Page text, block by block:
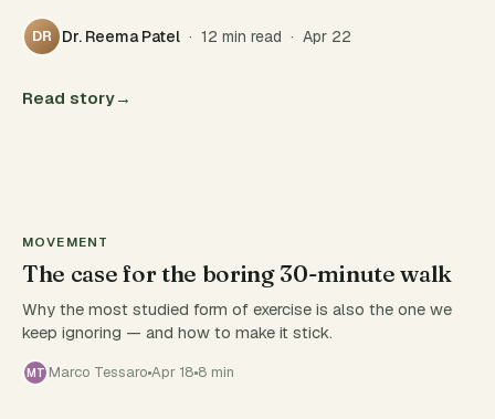
DR Dr. Reema Patel · 12 min read · Apr 22
Read story→
MOVEMENT
The case for the boring 30-minute walk
Why the most studied form of exercise is also the one we
keep ignoring — and how to make it stick.
MT Marco Tessaro Apr 18 8 min